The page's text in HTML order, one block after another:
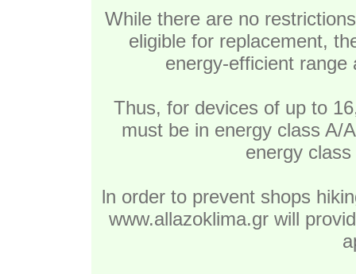
While there are no
eligible for replacement,
energy-efficient range
Thus, for devices of up to
must be in energy class A/
energy
ln order to prevent shops
www.allazoklima.gr will